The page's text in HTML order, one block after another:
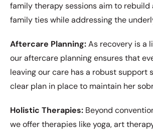
family therapy sessions aim to rebuild
family ties while addressing the
Aftercare Planning:As recovery is a
our aftercare planning ensures that
leaving our care has a robust support
clear plan in place to maintain her
Holistic Therapies: Beyond
we offer therapies like yoga, art